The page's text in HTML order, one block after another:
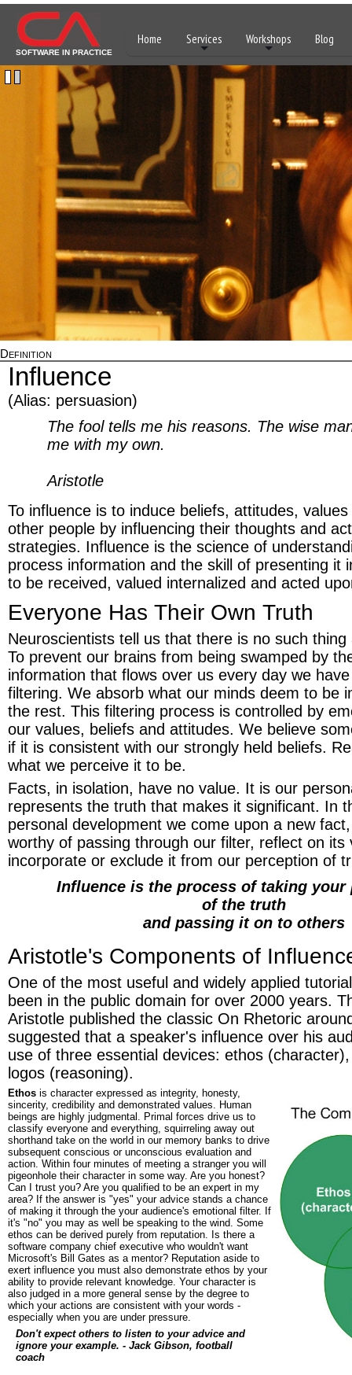
SOFTWARE IN PRACTICE
Home Services Workshops Blog
Definition
Influence
(Alias: persuasion)
The fool tells me his reasons. The wise
me with my own.
Aristotle
To influence is to induce beliefs, attitudes,
other people by influencing their thoughts and
strategies. Influence is the science of
process information and the skill of presenting it
to be received, valued internalized and acted
Everyone Has Their Own Truth
Neuroscientists tell us that there is no such
To prevent our brains from being swamped by
information that flows over us every day we
filtering. We absorb what our minds deem to be
the rest. This filtering process is controlled by
our values, beliefs and attitudes. We believe
if it is consistent with our strongly held beliefs.
what we perceive it to be.
Facts, in isolation, have no value. It is our
represents the truth that makes it significant. In
personal development we come upon a new
worthy of passing through our filter, reflect on its
incorporate or exclude it from our perception of
Influence is the process of taking your
of the truth
and passing it on to others
Aristotle's Components of
One of the most useful and widely applied
been in the public domain for over 2000 years.
Aristotle published the classic On Rhetoric
suggested that a speaker's influence over his
use of three essential devices: ethos
logos (reasoning).
Ethos is character expressed as integrity, honesty,
sincerity, credibility and demonstrated values. Human
beings are highly judgmental. Primal forces drive us to
classify everyone and everything, squirreling away out
shorthand take on the world in our memory banks to drive
subsequent conscious or unconscious evaluation and
action. Within four minutes of meeting a stranger you will
pigeonhole their character in some way. Are you honest?
Can I trust you? Are you qualified to be an expert in my
area? If the answer is "yes" your advice stands a chance
of making it through the your audience's emotional filter. If
it's "no" you may as well be speaking to the wind. Some
ethos can be derived purely from reputation. Is there a
software company chief executive who wouldn't want
Microsoft's Bill Gates as a mentor? Reputation aside to
exert influence you must also demonstrate ethos by your
ability to provide relevant knowledge. Your character is
also judged in a more general sense by the degree to
which your actions are consistent with your words -
especially when you are under pressure.
Don't expect others to listen to your advice and
ignore your example. - Jack Gibson, football
coach